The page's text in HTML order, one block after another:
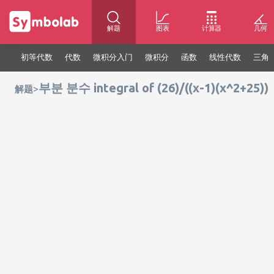
解题 图表 计算器 几何
初等代数 代数 微积分入门 微积分 函数 线性代数 三角
解题>부분 분수 integral of (26)/((x-1)(x^2+25))